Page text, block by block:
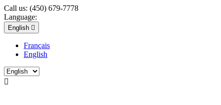
Call us: (450) 679-7778
Language:
English 
Français
English
